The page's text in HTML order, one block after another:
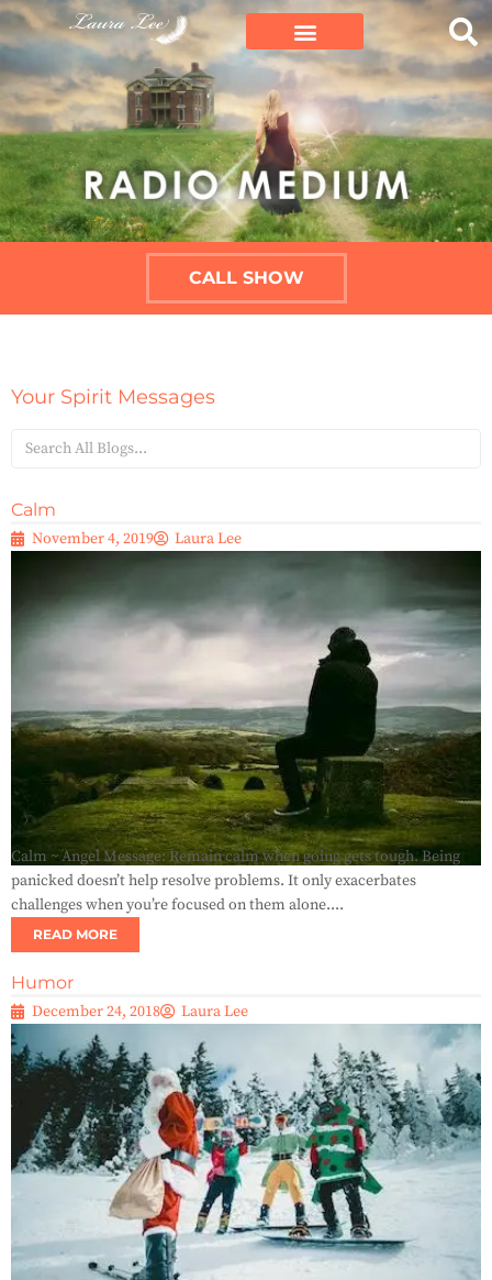
CALL SHOW
Your Spirit Messages
Calm
November 4, 2019 Laura Lee
Calm ~ Angel Message: Remain calm when going gets tough. Being
panicked doesn’t help resolve problems. It only exacerbates
challenges when you’re focused on them alone....
READ MORE
Humor
December 24, 2018 Laura Lee